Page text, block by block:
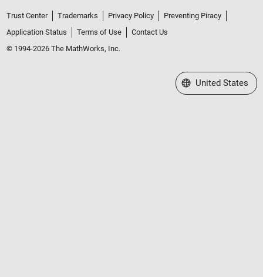
Trust Center Trademarks Privacy Policy
Preventing Piracy
Application Status
Terms of Use
Contact Us
© 1994-2026 The MathWorks, Inc.
Select a Web Site
United States